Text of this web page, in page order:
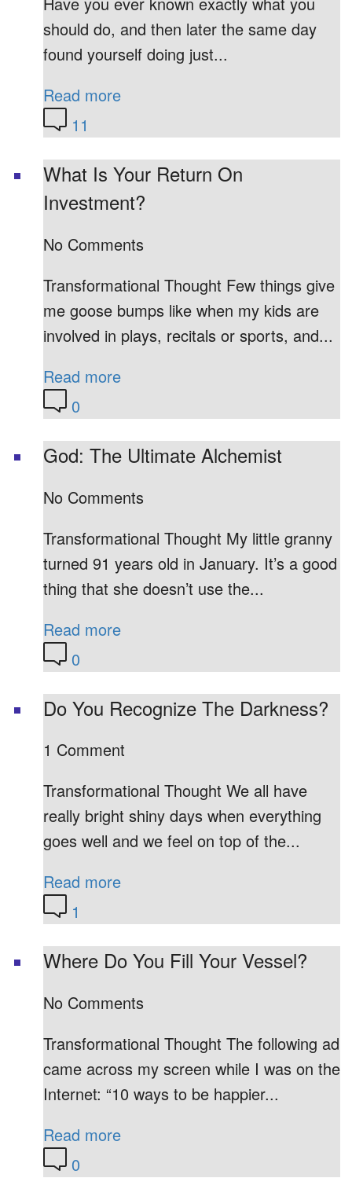
should do, and then later the same day
found yourself doing just...
Read more
11
What Is Your Return On
Investment?
No Comments
Transformational Thought Few things give
me goose bumps like when my kids are
involved in plays, recitals or sports, and...
Read more
0
God: The Ultimate Alchemist
No Comments
Transformational Thought My little granny
turned 91 years old in January. It’s a good
thing that she doesn’t use the...
Read more
0
Do You Recognize The Darkness?
1 Comment
Transformational Thought We all have
really bright shiny days when everything
goes well and we feel on top of the...
Read more
1
Where Do You Fill Your Vessel?
No Comments
Transformational Thought The following ad
came across my screen while I was on the
Internet: “10 ways to be happier...
Read more
0